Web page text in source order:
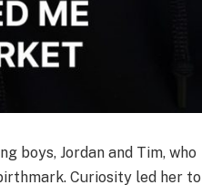
boys, Jordan and Tim, who
Curiosity led her to